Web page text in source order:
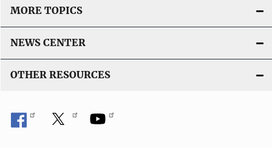
MORE TOPICS
NEWS CENTER
OTHER RESOURCES